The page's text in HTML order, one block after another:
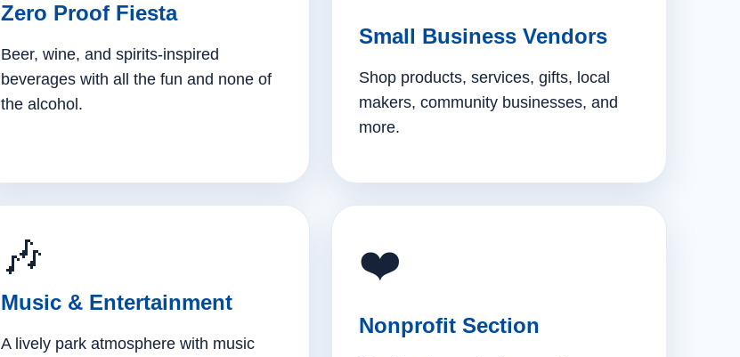
Zero Proof Fiesta
Beer, wine, and spirits-inspired
beverages with all the fun and none of
the alcohol.
Small Business Vendors
Shop products, services, gifts, local
makers, community businesses, and
more.
🎶
Music & Entertainment
A lively park atmosphere with music
❤️
Nonprofit Section